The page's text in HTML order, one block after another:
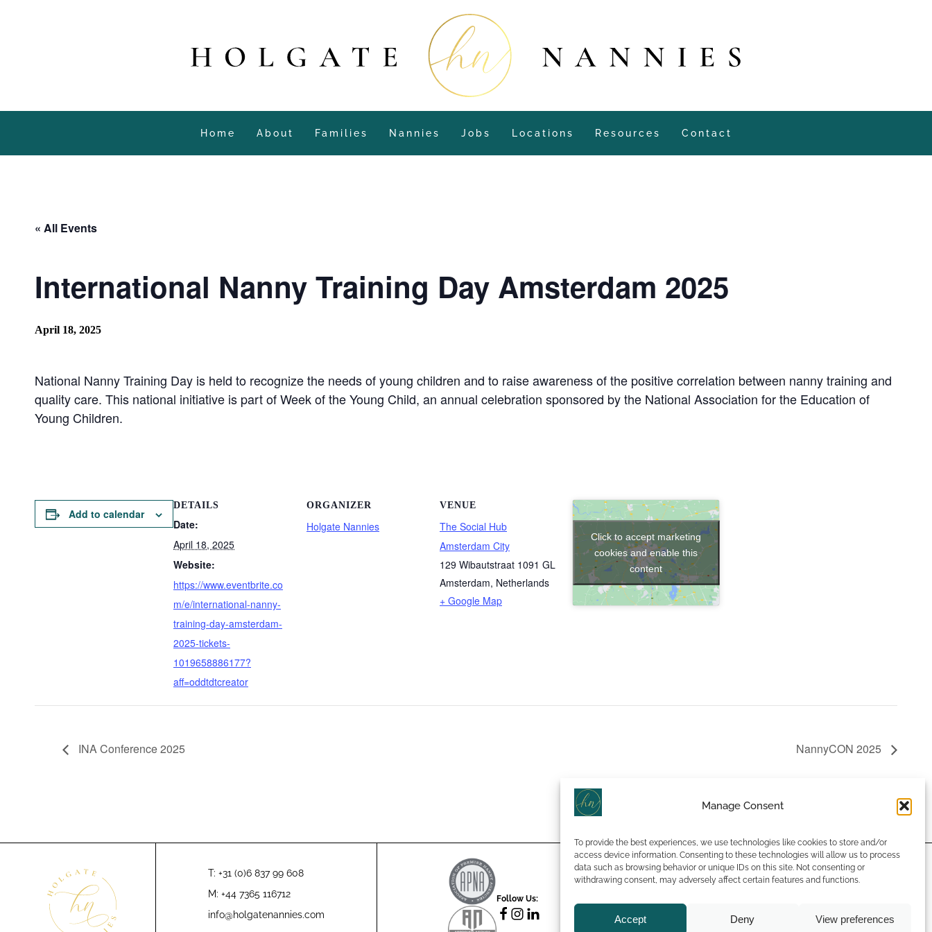
Manage Consent
To provide the best experiences, we use technologies like cookies to store and/or
access device information. Consenting to these technologies will allow us to process
data such as browsing behavior or unique IDs on this site. Not consenting or
withdrawing consent, may adversely affect certain features and functions.
Accept Deny View preferences
Home About Families Nannies Jobs Locations Resources Contact
« All Events
International Nanny Training Day Amsterdam 2025
April 18, 2025
National Nanny Training Day is held to recognize the needs of young children and to raise awareness of the positive correlation between nanny training and
quality care. This national initiative is part of Week of the Young Child, an annual celebration sponsored by the National Association for the Education of
Young Children.
Add to calendar
DETAILS
Date:
April 18, 2025
Website:
https://www.eventbrite.co
m/e/international-nanny-
training-day-amsterdam-
2025-tickets-
1019658886177?
aff=oddtdtcreator
ORGANIZER
Holgate Nannies
VENUE
The Social Hub
Amsterdam City
129 Wibautstraat 1091 GL
Amsterdam, Netherlands
+ Google Map
Click to accept marketing
cookies and enable this
content
INA Conference 2025 NannyCON 2025
T: +31 (0)6 837 99 608
M: +44 7365 116712
info@holgatenannies.com
Follow Us:
Terms & Conditions